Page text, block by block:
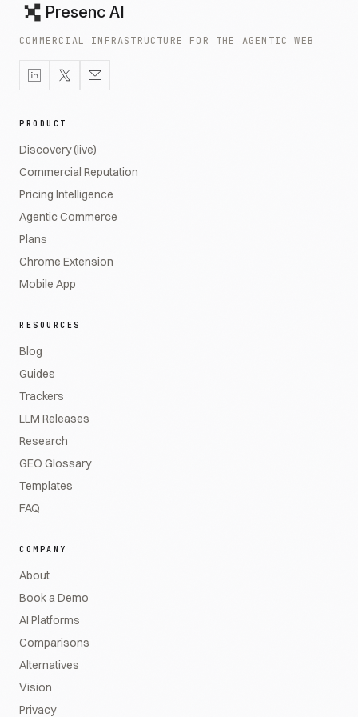
Presenc AI
COMMERCIAL INFRASTRUCTURE FOR THE AGENTIC WEB
PRODUCT
Discovery (live)
Commercial Reputation
Pricing Intelligence
Agentic Commerce
Plans
Chrome Extension
Mobile App
RESOURCES
Blog
Guides
Trackers
LLM Releases
Research
GEO Glossary
Templates
FAQ
COMPANY
About
Book a Demo
AI Platforms
Comparisons
Alternatives
Vision
Privacy